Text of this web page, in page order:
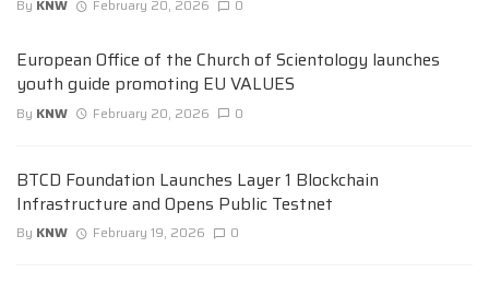
By KNW February 20, 2026 0
European Office of the Church of Scientology launches
youth guide promoting EU VALUES
By KNW February 20, 2026 0
BTCD Foundation Launches Layer 1 Blockchain
Infrastructure and Opens Public Testnet
By KNW February 19, 2026 0